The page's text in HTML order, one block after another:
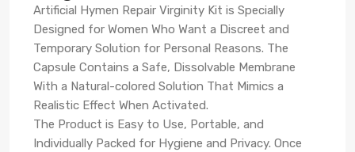
Artificial Hymen Repair Virginity Kit is Specially
Designed for Women Who Want a Discreet and
Temporary Solution for Personal Reasons. The
Capsule Contains a Safe, Dissolvable Membrane
With a Natural-colored Solution That Mimics a
Realistic Effect When Activated.
The Product is Easy to Use, Portable, and
Individually Packed for Hygiene and Privacy. Once